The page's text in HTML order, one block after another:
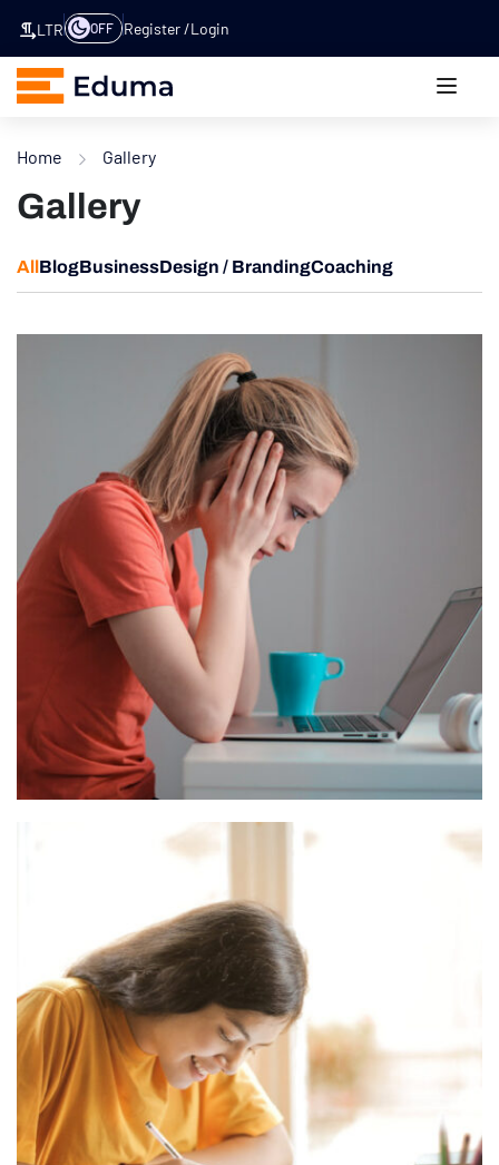
LTR OFF Register Login
Home Gallery
Gallery
All BlogBusinessDesign / BrandingCoaching